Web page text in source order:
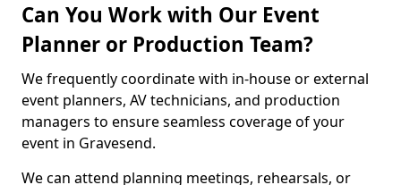
Can You Work with Our Event
Planner or Production Team?
We frequently coordinate with in-house or external
event planners, AV technicians, and production
managers to ensure seamless coverage of your
event in Gravesend.
We can attend planning meetings, rehearsals, or